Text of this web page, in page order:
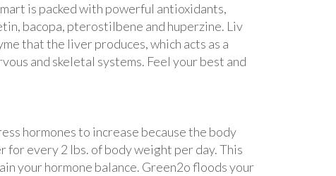
is packed with powerful antioxidants,
bacopa, pterostilbene and huperzine. Liv
that the liver produces, which acts as a
and skeletal systems. Feel your best and
hormones to increase because the body
every 2 lbs. of body weight per day. This
your hormone balance. Green2o floods your